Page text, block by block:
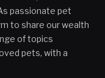
passionate pet
to share our wealth
of topics
pets, with a